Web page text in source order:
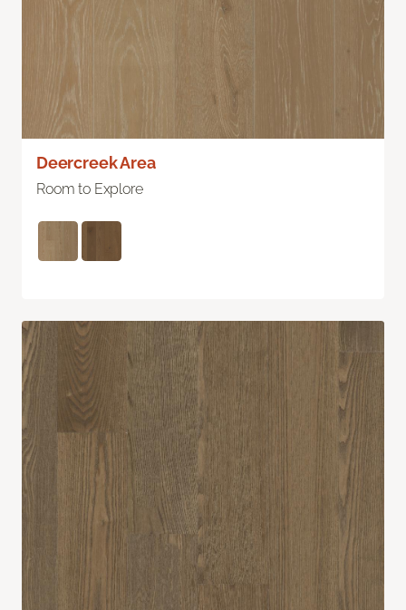
Deercreek Area
Room to Explore